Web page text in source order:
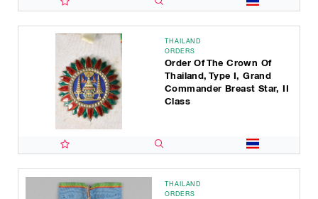
THAILAND
ORDERS
Order Of The Crown Of
Thailand, Type I, Grand
Commander Breast Star, II
Class
THAILAND
ORDERS